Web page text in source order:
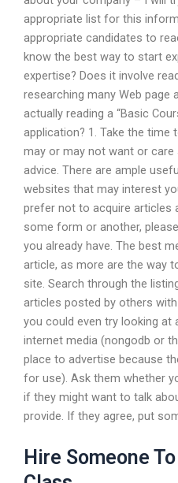
appropriate list for this
appropriate candidates to
know the best way to start
expertise? Does it involve
researching many Web page
actually reading a “Basic
application? 1. Take the time
may or may not want or
advice. There are ample
websites that may interest
prefer not to acquire
some form or another,
you already have. The best
article, as more are the way
site. Search through the
articles posted by others
you could even try looking at
internet media (nongodb or
place to advertise because
for use). Ask them whether
if they might want to talk
provide. If they agree, put
Hire Someone